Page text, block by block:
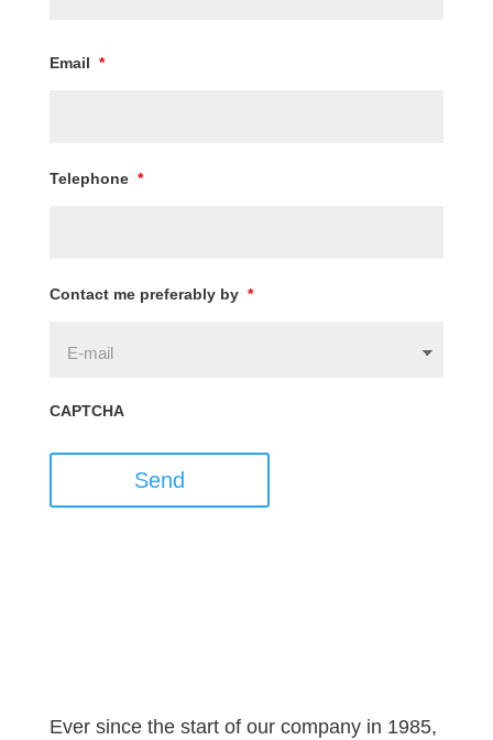
Email *
Telephone *
Contact me preferably by *
CAPTCHA
Send
Ever since the start of our company in 1985,